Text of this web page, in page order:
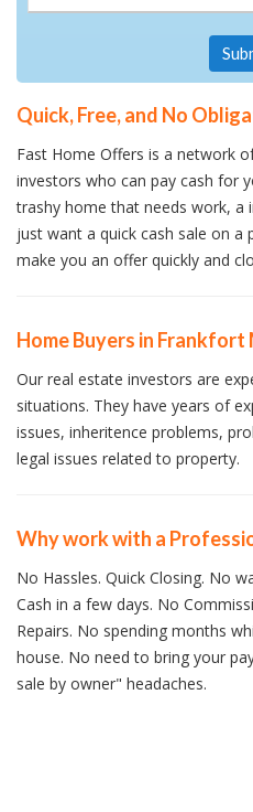
Quick, Free, and No
Fast Home Offers is a network
investors who can pay cash for
trashy home that needs work, a
just want a quick cash sale on a
make you an offer quickly and
Home Buyers in Frankfort
Our real estate investors are
situations. They have years of
issues, inheritence problems,
legal issues related to property.
Why work with a
No Hassles. Quick Closing. No
Cash in a few days. No
Repairs. No spending months
house. No need to bring your
sale by owner" headaches.